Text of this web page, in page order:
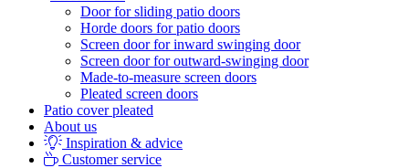
Door for sliding patio doors
Horde doors for patio doors
Screen door for inward swinging door
Screen door for outward-swinging door
Made-to-measure screen doors
Pleated screen doors
Patio cover pleated
About us
Inspiration & advice
Customer service